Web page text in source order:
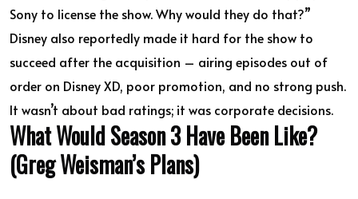
Sony to license the show. Why would they do that?”
Disney also reportedly made it hard for the show to
succeed after the acquisition – airing episodes out of
order on Disney XD, poor promotion, and no strong push.
It wasn’t about bad ratings; it was corporate decisions.
What Would Season 3 Have Been Like?
(Greg Weisman’s Plans)